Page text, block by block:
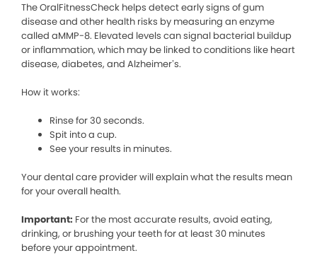
The OralFitnessCheck helps detect early signs of gum
disease and other health risks by measuring an enzyme
called aMMP-8. Elevated levels can signal bacterial buildup
or inflammation, which may be linked to conditions like heart
disease, diabetes, and Alzheimer’s.
How it works:
Rinse for 30 seconds.
Spit into a cup.
See your results in minutes.
Your dental care provider will explain what the results mean
for your overall health.
Important: For the most accurate results, avoid eating,
drinking, or brushing your teeth for at least 30 minutes
before your appointment.